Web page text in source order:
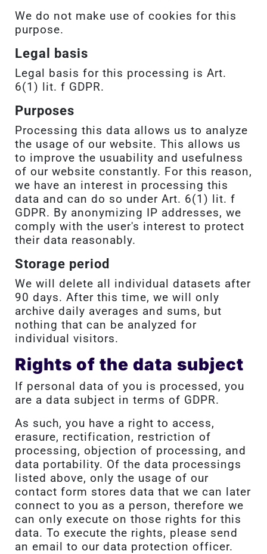
We do not make use of cookies for this
purpose.
Legal basis
Legal basis for this processing is Art.
6(1) lit. f GDPR.
Purposes
Processing this data allows us to analyze
the usage of our website. This allows us
to improve the usuability and usefulness
of our website constantly. For this reason,
we have an interest in processing this
data and can do so under Art. 6(1) lit. f
GDPR. By anonymizing IP addresses, we
comply with the user's interest to protect
their data reasonably.
Storage period
We will delete all individual datasets after
90 days. After this time, we will only
archive daily averages and sums, but
nothing that can be analyzed for
individual visitors.
Rights of the data subject
If personal data of you is processed, you
are a data subject in terms of GDPR.
As such, you have a right to access,
erasure, rectification, restriction of
processing, objection of processing, and
data portability. Of the data processings
listed above, only the usage of our
contact form stores data that we can later
connect to you as a person, therefore we
can only execute on those rights for this
data. To execute the rights, please send
an email to our data protection officer.